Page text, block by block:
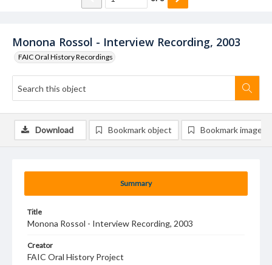
Monona Rossol - Interview Recording, 2003
FAIC Oral History Recordings
Summary
Title
Monona Rossol - Interview Recording, 2003
Creator
FAIC Oral History Project
Download Bookmark object Bookmark image